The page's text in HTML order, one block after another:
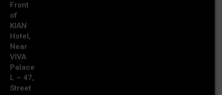
Front
of
KIAN
Hotel,
Near
VIVA
Palace
L – 47,
Street